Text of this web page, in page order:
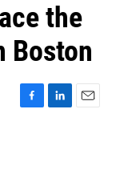
the
Boston
F
L
E